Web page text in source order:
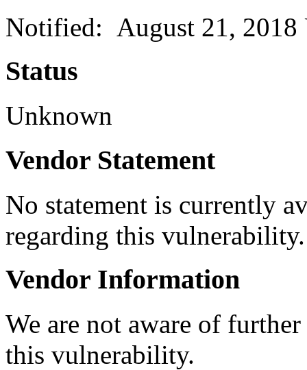
Notified: August 21, 2018
Status
Unknown
Vendor Statement
No statement is currently
regarding this vulnerability.
Vendor Information
We are not aware of
this vulnerability.